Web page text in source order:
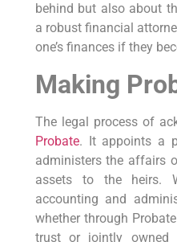
behind but also about
a robust financial
one’s finances if they
Making
The legal process of
Probate. It appoints a
administers the affairs
assets to the heirs.
accounting and
whether through
trust or jointly owned